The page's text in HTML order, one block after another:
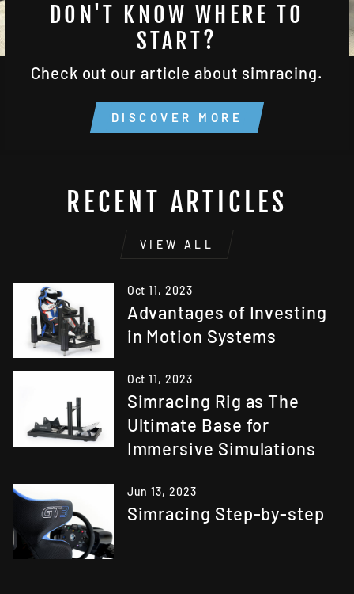
DON'T KNOW WHERE TO
START?
Check out our article about simracing.
DISCOVER MORE
RECENT ARTICLES
VIEW ALL
Oct 11, 2023
Advantages of Investing
in Motion Systems
Oct 11, 2023
Simracing Rig as The
Ultimate Base for
Immersive Simulations
Jun 13, 2023
Simracing Step-by-step